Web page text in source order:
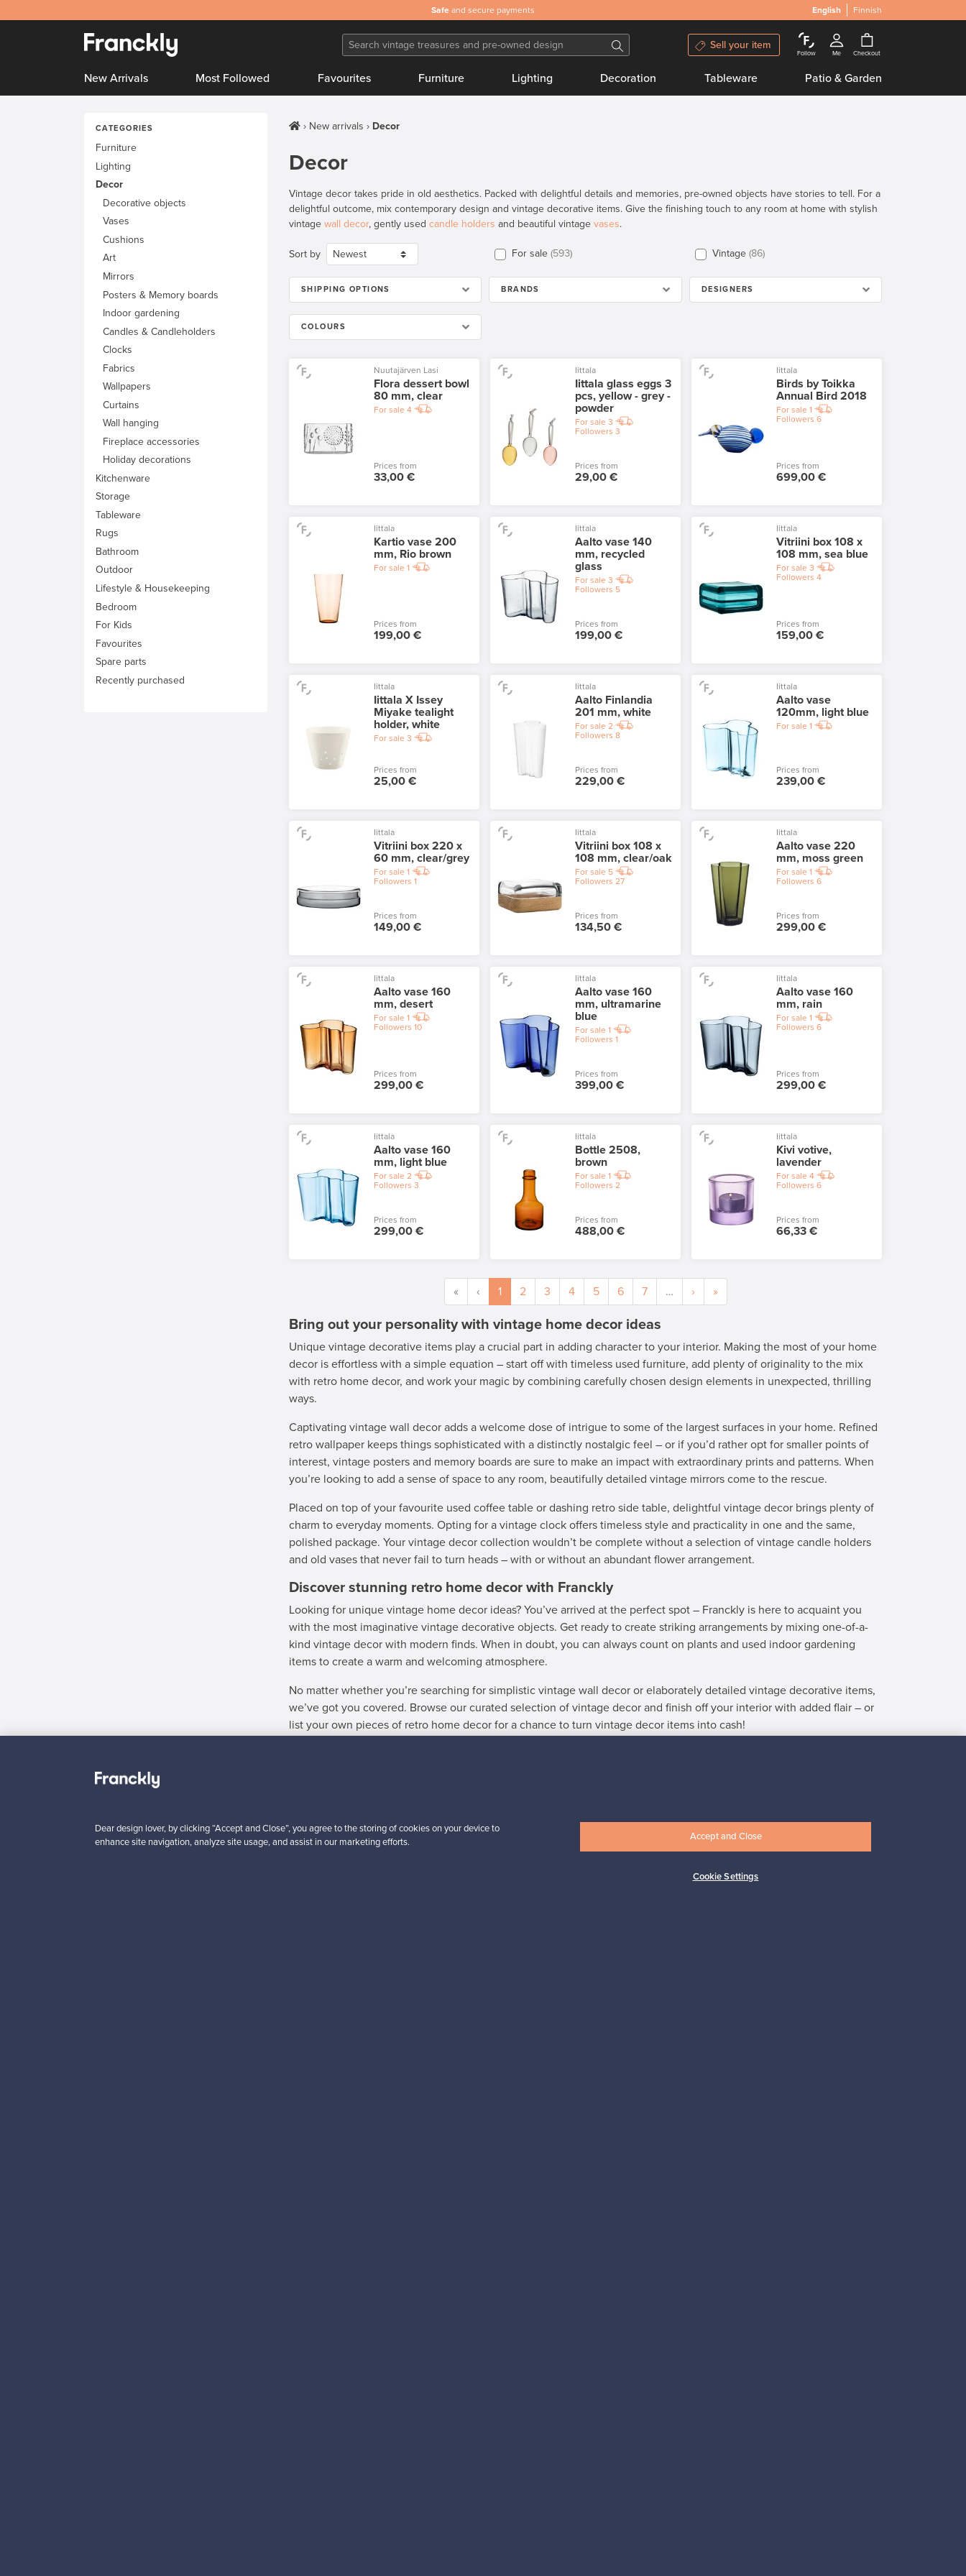
Safe and secure payments English Finnish
Sell your item
Follow Me Checkout
New Arrivals Most Followed Favourites Furniture Lighting Decoration Tableware Patio & Garden
CATEGORIES
Furniture
Lighting
Decor
Decorative objects
Vases
Cushions
Art
Mirrors
Posters & Memory boards
Indoor gardening
Candles & Candleholders
Clocks
Fabrics
Wallpapers
Curtains
Wall hanging
Fireplace accessories
Holiday decorations
Kitchenware
Storage
Tableware
Rugs
Bathroom
Outdoor
Lifestyle & Housekeeping
Bedroom
For Kids
Favourites
Spare parts
Recently purchased
New arrivals Decor
Decor
Vintage decor takes pride in old aesthetics. Packed with delightful details and memories, pre-owned objects have stories to tell. For a
delightful outcome, mix contemporary design and vintage decorative items. Give the finishing touch to any room at home with stylish
vintage wall decor, gently used candle holders and beautiful vintage vases.
Sort by For sale 593 Vintage 86
SHIPPING OPTIONS BRANDS DESIGNERS
COLOURS
Nuutajärven Lasi
Flora dessert bowl
80 mm, clear
For sale 4
Prices from
33,00 €
Iittala
Iittala glass eggs 3
pcs, yellow - grey -
powder
For sale 3
Followers 3
Prices from
29,00 €
Iittala
Birds by Toikka
Annual Bird 2018
For sale 1
Followers 6
Prices from
699,00 €
Iittala
Kartio vase 200
mm, Rio brown
For sale 1
Prices from
199,00 €
Iittala
Aalto vase 140
mm, recycled
glass
For sale 3
Followers 5
Prices from
199,00 €
Iittala
Vitriini box 108 x
108 mm, sea blue
For sale 3
Followers 4
Prices from
159,00 €
Iittala
Iittala X Issey
Miyake tealight
holder, white
For sale 3
Prices from
25,00 €
Iittala
Aalto Finlandia
201 mm, white
For sale 2
Followers 8
Prices from
229,00 €
Iittala
Aalto vase
120mm, light blue
For sale 1
Prices from
239,00 €
Iittala
Vitriini box 220 x
60 mm, clear/grey
For sale 1
Followers 1
Prices from
149,00 €
Iittala
Vitriini box 108 x
108 mm, clear/oak
For sale 5
Followers 27
Prices from
134,50 €
Iittala
Aalto vase 220
mm, moss green
For sale 1
Followers 6
Prices from
299,00 €
Iittala
Aalto vase 160
mm, desert
For sale 1
Followers 10
Prices from
299,00 €
Iittala
Aalto vase 160
mm, ultramarine
blue
For sale 1
Followers 1
Prices from
399,00 €
Iittala
Aalto vase 160
mm, rain
For sale 1
Followers 6
Prices from
299,00 €
Iittala
Aalto vase 160
mm, light blue
For sale 2
Followers 3
Prices from
299,00 €
Iittala
Bottle 2508,
brown
For sale 1
Followers 2
Prices from
488,00 €
Iittala
Kivi votive,
lavender
For sale 4
Followers 6
Prices from
66,33 €
« ‹ 1 2 3 4 5 6 7 … › »
Bring out your personality with vintage home decor ideas
Unique vintage decorative items play a crucial part in adding character to your interior. Making the most of your home
decor is effortless with a simple equation – start off with timeless used furniture, add plenty of originality to the mix
with retro home decor, and work your magic by combining carefully chosen design elements in unexpected, thrilling
ways.
Captivating vintage wall decor adds a welcome dose of intrigue to some of the largest surfaces in your home. Refined
retro wallpaper keeps things sophisticated with a distinctly nostalgic feel – or if you’d rather opt for smaller points of
interest, vintage posters and memory boards are sure to make an impact with extraordinary prints and patterns. When
you’re looking to add a sense of space to any room, beautifully detailed vintage mirrors come to the rescue.
Placed on top of your favourite used coffee table or dashing retro side table, delightful vintage decor brings plenty of
charm to everyday moments. Opting for a vintage clock offers timeless style and practicality in one and the same,
polished package. Your vintage decor collection wouldn’t be complete without a selection of vintage candle holders
and old vases that never fail to turn heads – with or without an abundant flower arrangement.
Discover stunning retro home decor with Franckly
Looking for unique vintage home decor ideas? You’ve arrived at the perfect spot – Franckly is here to acquaint you
with the most imaginative vintage decorative objects. Get ready to create striking arrangements by mixing one-of-a-
kind vintage decor with modern finds. When in doubt, you can always count on plants and used indoor gardening
items to create a warm and welcoming atmosphere.
No matter whether you’re searching for simplistic vintage wall decor or elaborately detailed vintage decorative items,
we’ve got you covered. Browse our curated selection of vintage decor and finish off your interior with added flair – or
list your own pieces of retro home decor for a chance to turn vintage decor items into cash!
SELLER
“It was easy to add the product for sale, and the instructions on the site were clear. In just a couple of days, my product found a new
Dear design lover, by clicking “Accept and Close”, you agree to the storing of cookies on your device to
enhance site navigation, analyze site usage, and assist in our marketing efforts.
Cookie Settings
Accept and Close